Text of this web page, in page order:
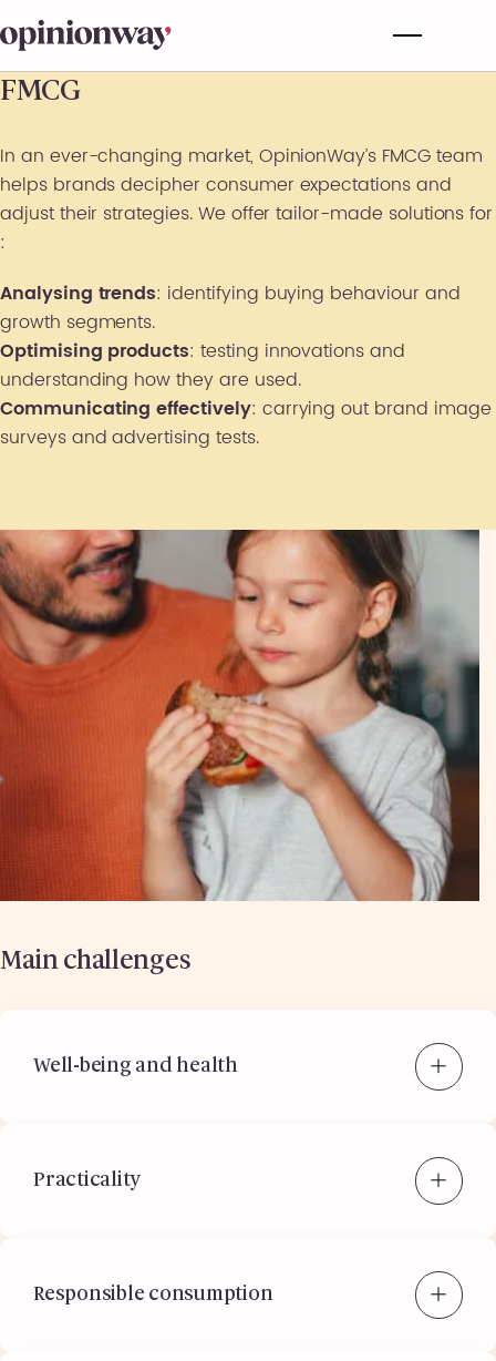
FMCG
In an ever-changing market, OpinionWay’s FMCG team
helps brands decipher consumer expectations and
adjust their strategies. We offer tailor-made solutions for
:
Analysing trends: identifying buying behaviour and
growth segments.
Optimising products: testing innovations and
understanding how they are used.
Communicating effectively: carrying out brand image
surveys and advertising tests.
Main challenges
Well-being and health
Practicality
Responsible consumption